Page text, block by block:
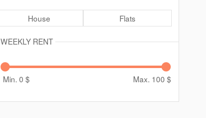
House Flats
WEEKLY RENT
Min. 0 $ Max. 100 $